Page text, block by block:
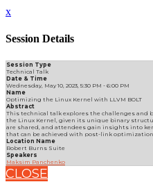
x
Session Details
Session Type
Technical Talk
Date & Time
Wednesday, May 10, 2023, 5:30 PM - 6:00 PM
Name
Optimizing the Linux Kernel with LLVM BOLT
Abstract
This technical talk explores the challenges and
the Linux Kernel, given its unique binary
are shared, and attendees gain insights into
that can be achieved with post-link
Location Name
Robert Burns Suite
Speakers
Maksim Panchenko
CLOSE